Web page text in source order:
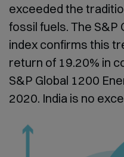
exceeded the
fossil fuels. The S&P
index confirms this
return of 19.20% in
S&P Global 1200
2020. India is no